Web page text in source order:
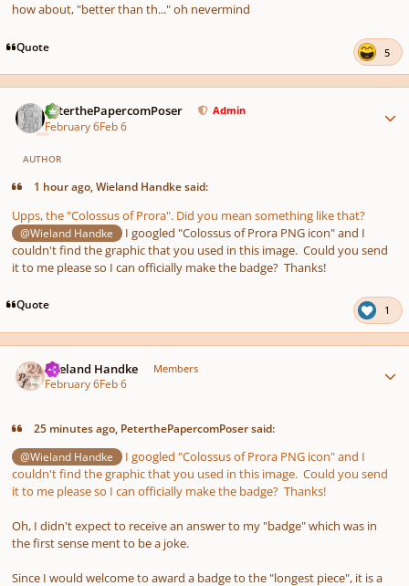
how about, "better than th..." oh nevermind
Quote 5
PeterthePapercomPoser Admin
February 6Feb 6
AUTHOR
1 hour ago, Wieland Handke said:
Upps, the "Colossus of Prora". Did you mean something like that?
@Wieland Handke
I googled "Colossus of Prora PNG icon" and I
couldn't find the graphic that you used in this image. Could you send
it to me please so I can officially make the badge? Thanks!
Quote 1
Wieland Handke Members
February 6Feb 6
25 minutes ago, PeterthePapercomPoser said:
@Wieland Handke
I googled "Colossus of Prora PNG icon" and I
couldn't find the graphic that you used in this image. Could you send
it to me please so I can officially make the badge? Thanks!
Oh, I didn't expect to receive an answer to my "badge" which was in
the first sense ment to be a joke.
Since I would welcome to award a badge to the "longest piece", it is a